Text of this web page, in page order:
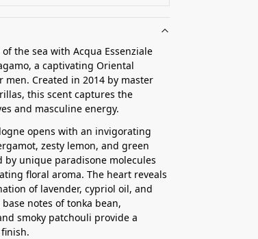
the sea with Acqua Essenziale
a captivating Oriental
men. Created in 2014 by master
this scent captures the
and masculine energy.
opens with an invigorating
zesty lemon, and green
by unique paradisone molecules
floral aroma. The heart reveals
of lavender, cypriol oil, and
notes of tonka bean,
smoky patchouli provide a